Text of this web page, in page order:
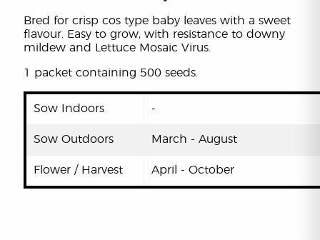
Bred for crisp cos type baby leaves with a sweet
flavour. Easy to grow, with resistance to downy
mildew and Lettuce Mosaic Virus.
1 packet containing 500 seeds.
Sow Indoors -
Sow Outdoors March - August
Flower / Harvest April - October